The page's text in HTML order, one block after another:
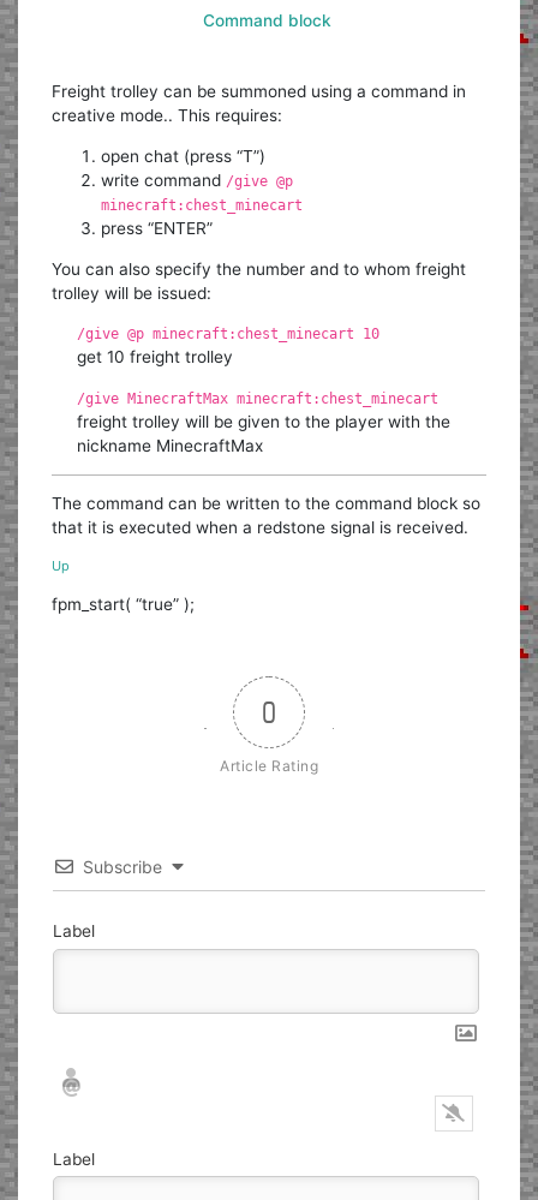
Command block
Freight trolley can be summoned using a command in
creative mode.. This requires:
open chat (press “T”)
write command /give @p
minecraft:chest_minecart
press “ENTER”
You can also specify the number and to whom freight
trolley will be issued:
/give @p minecraft:chest_minecart 10
get 10 freight trolley
/give MinecraftMax minecraft:chest_minecart
freight trolley will be given to the player with the
nickname MinecraftMax
The command can be written to the command block so
that it is executed when a redstone signal is received.
Up
fpm_start( “true” );
0
Article Rating
Subscribe
Label
Nickname*
Email*
Label